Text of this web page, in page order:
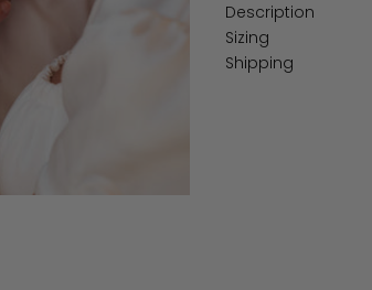
Description
Sizing
Shipping